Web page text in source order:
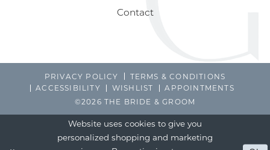
Contact
PRIVACY POLICY
TERMS & CONDITIONS
ACCESSIBILITY
WISHLIST
APPOINTMENTS
©2026 THE BRIDE & GROOM
Website uses cookies to give you
personalized shopping and marketing